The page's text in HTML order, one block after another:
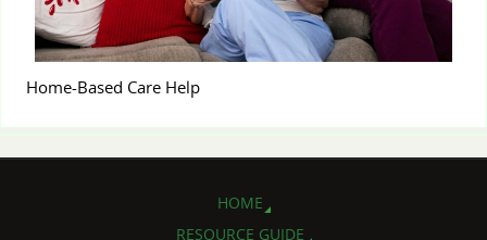
Home-Based Care Help
HOME
RESOURCE GUIDE